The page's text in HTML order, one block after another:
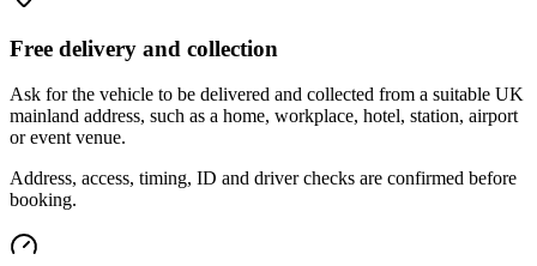
Free delivery and collection
Ask for the vehicle to be delivered and collected from a suitable UK
mainland address, such as a home, workplace, hotel, station, airport
or event venue.
Address, access, timing, ID and driver checks are confirmed before
booking.